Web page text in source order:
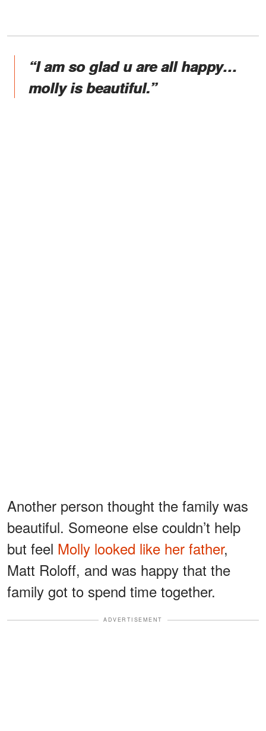
“I am so glad u are all happy…
molly is beautiful.”
Another person thought the family was
beautiful. Someone else couldn’t help
but feel Molly looked like her father,
Matt Roloff, and was happy that the
family got to spend time together.
ADVERTISEMENT